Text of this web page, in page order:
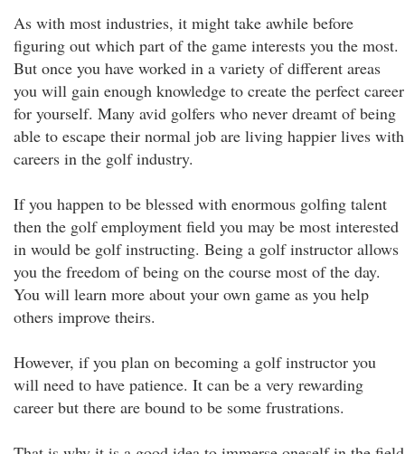
As with most industries, it might take awhile before
figuring out which part of the game interests you the most.
But once you have worked in a variety of different areas
you will gain enough knowledge to create the perfect career
for yourself. Many avid golfers who never dreamt of being
able to escape their normal job are living happier lives with
careers in the golf industry.
If you happen to be blessed with enormous golfing talent
then the golf employment field you may be most interested
in would be golf instructing. Being a golf instructor allows
you the freedom of being on the course most of the day.
You will learn more about your own game as you help
others improve theirs.
However, if you plan on becoming a golf instructor you
will need to have patience. It can be a very rewarding
career but there are bound to be some frustrations.